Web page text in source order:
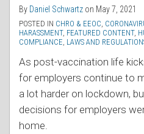
By Daniel Schwartz on May 7, 2021
POSTED IN CHRO & EEOC
HARASSMENT, FEATURED CONTENT,
COMPLIANCE LAWS AND
As post-vaccination life
for employers continue to
a lot harder on lockdown,
decisions for employers
home.